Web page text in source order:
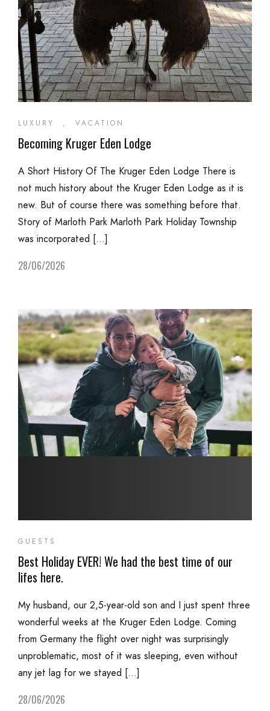
LUXURY , VACATION
Becoming Kruger Eden Lodge
A Short History Of The Kruger Eden Lodge There is
not much history about the Kruger Eden Lodge as it is
new. But of course there was something before that.
Story of Marloth Park Marloth Park Holiday Township
was incorporated […]
28/06/2026
GUESTS
Best Holiday EVER! We had the best time of our
lifes here.
My husband, our 2,5-year-old son and I just spent three
wonderful weeks at the Kruger Eden Lodge. Coming
from Germany the flight over night was surprisingly
unproblematic, most of it was sleeping, even without
any jet lag for we stayed […]
28/06/2026